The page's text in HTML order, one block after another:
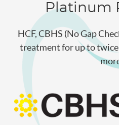
Platinum
HCF, CBHS (No Gap
treatment for up to twice